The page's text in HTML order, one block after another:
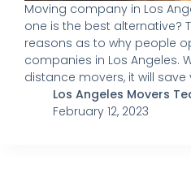
Moving company in Los
one is the best alternative?
reasons as to why people
companies in Los Angeles.
distance movers, it will save
Los Angeles Movers
February 12, 2023